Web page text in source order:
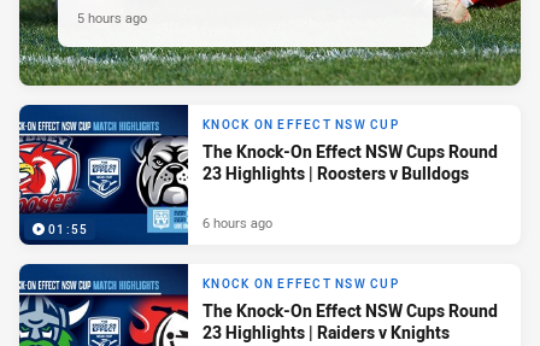
5 hours ago
01:55
KNOCK ON EFFECT NSW CUP
The Knock-On Effect NSW Cups Round
23 Highlights | Roosters v Bulldogs
6 hours ago
KNOCK ON EFFECT NSW CUP
The Knock-On Effect NSW Cups Round
23 Highlights | Raiders v Knights